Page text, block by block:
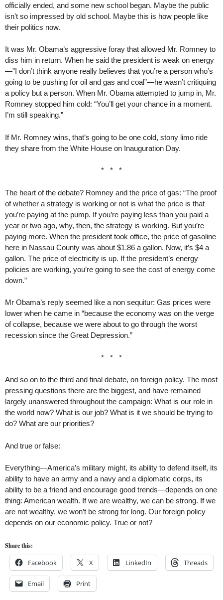
officially ended, and some new school began. Maybe the public
isn’t so impressed by old school. Maybe this is how people like
their politics now.
It was Mr. Obama’s aggressive foray that allowed Mr. Romney to
diss him in return. When he said the president is weak on energy
—”I don’t think anyone really believes that you’re a person who’s
going to be pushing for oil and gas and coal”—he wasn’t critiquing
a policy but a person. When Mr. Obama attempted to jump in, Mr.
Romney stopped him cold: “You’ll get your chance in a moment.
I’m still speaking.”
If Mr. Romney wins, that’s going to be one cold, stony limo ride
they share from the White House on Inauguration Day.
* * *
The heart of the debate? Romney and the price of gas: “The proof
of whether a strategy is working or not is what the price is that
you’re paying at the pump. If you’re paying less than you paid a
year or two ago, why, then, the strategy is working. But you’re
paying more. When the president took office, the price of gasoline
here in Nassau County was about $1.86 a gallon. Now, it’s $4 a
gallon. The price of electricity is up. If the president’s energy
policies are working, you’re going to see the cost of energy come
down.”
Mr Obama’s reply seemed like a non sequitur: Gas prices were
lower when he came in “because the economy was on the verge
of collapse, because we were about to go through the worst
recession since the Great Depression.”
* * *
And so on to the third and final debate, on foreign policy. The most
pressing questions there are the biggest, and have remained
largely unanswered throughout the campaign: What is our role in
the world now? What is our job? What is it we should be trying to
do? What are our priorities?
And true or false:
Everything—America’s military might, its ability to defend itself, its
ability to have an army and a navy and a diplomatic corps, its
ability to be a friend and encourage good trends—depends on one
thing: American wealth. If we are wealthy, we can be strong. If we
are not wealthy, we won’t be strong for long. Our foreign policy
depends on our economic policy. True or not?
Share this:
Facebook X LinkedIn Threads
Email Print